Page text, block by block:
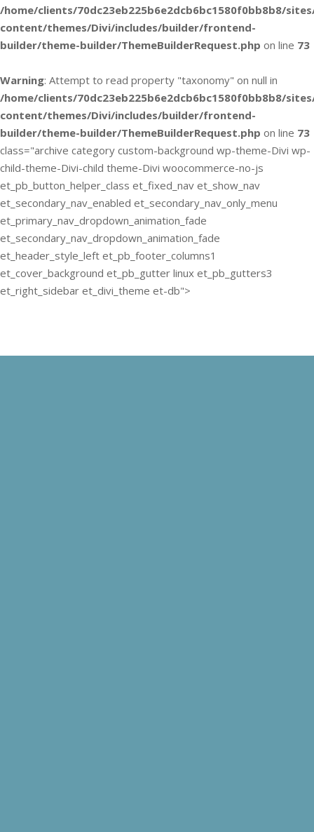
/home/clients/70dc23eb225b6e2dcb6bc1580f0bb8b8/
content/themes/Divi/includes/builder/frontend-
builder/theme-builder/ThemeBuilderRequest.php on line 73
Warning: Attempt to read property "taxonomy" on null in
/home/clients/70dc23eb225b6e2dcb6bc1580f0bb8b8/
content/themes/Divi/includes/builder/frontend-
builder/theme-builder/ThemeBuilderRequest.php on line 73
class="archive category custom-background wp-theme-Divi wp-
child-theme-Divi-child theme-Divi woocommerce-no-js
et_pb_button_helper_class et_fixed_nav et_show_nav
et_secondary_nav_enabled et_secondary_nav_only_menu
et_primary_nav_dropdown_animation_fade
et_secondary_nav_dropdown_animation_fade
et_header_style_left et_pb_footer_columns1
et_cover_background et_pb_gutter linux et_pb_gutters3
et_right_sidebar et_divi_theme et-db">